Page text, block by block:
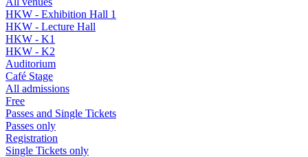
HKW - Exhibition Hall 1
HKW - Lecture Hall
HKW - K1
HKW - K2
Auditorium
Café Stage
All admissions
Free
Passes and Single Tickets
Passes only
Registration
Single Tickets only